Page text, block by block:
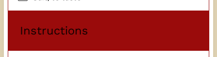
Instructions